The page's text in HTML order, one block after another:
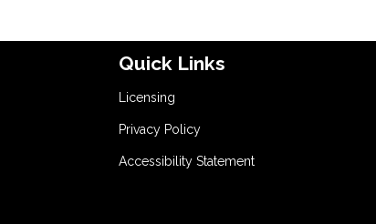
Quick Links
Licensing
Privacy Policy
Accessibility Statement